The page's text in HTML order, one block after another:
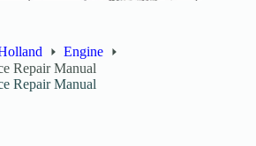
Engine
Repair Manual
Repair Manual